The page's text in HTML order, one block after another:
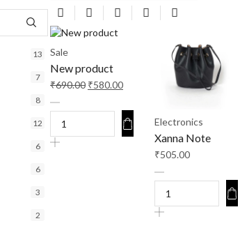
13
7
8
12
6
6
3
2
Sale
New product
₹690.00 ₹580.00
Electronics
Xanna Note
₹505.00